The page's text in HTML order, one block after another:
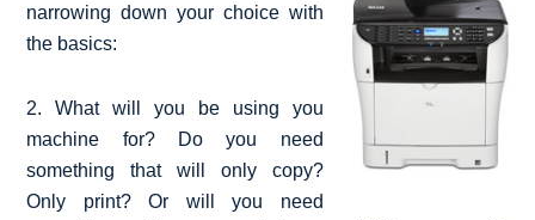
narrowing down your choice with
the basics:
2. What will you be using you
machine for? Do you need
something that will only copy?
Only print? Or will you need